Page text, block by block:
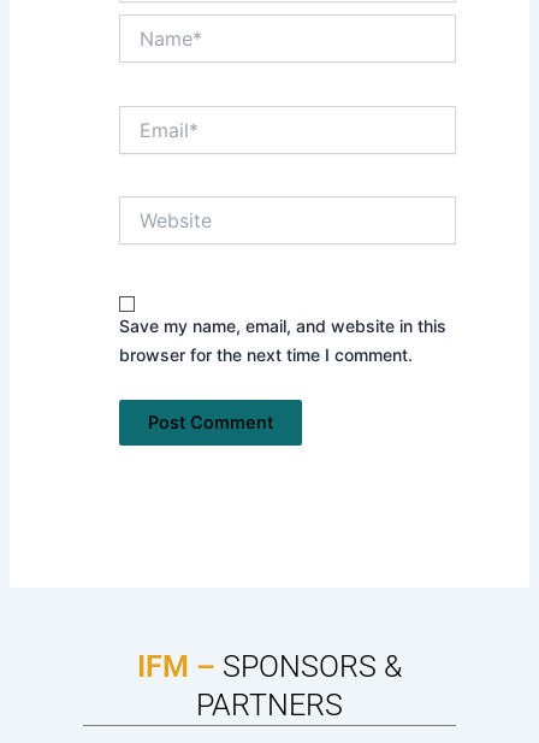
Save my name, email, and website in this
browser for the next time I comment.
IFM – SPONSORS &
PARTNERS